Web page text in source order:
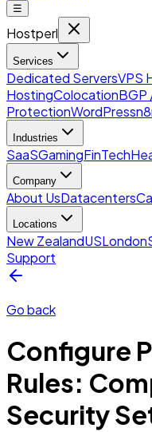
☰
Hostperl
Services
Dedicated ServersVPS
HostingColocationBGP
ProtectionWordPress
Industries
SaaSGamingFinTech
Company
About UsDatacenters
Locations
New ZealandUSLondon
Support
Go back
Configure
Rules:
Security